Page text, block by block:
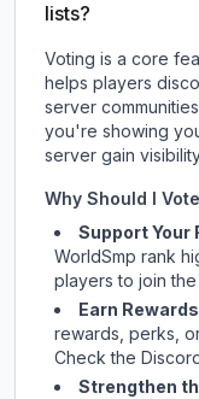
lists?
Voting is a core
helps players
server
you're showing
server gain
Why Should I
Support Your
WorldSmp rank
players to join the
Earn
rewards, perks,
Checkthe Discord
Strengthen